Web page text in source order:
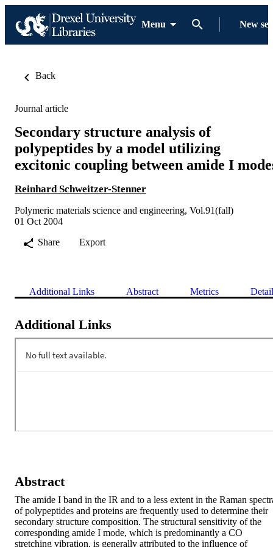
Menu New
Back
Journal article
Secondary structure analysis of
polypeptides by a model utilizing
excitonic coupling between amide I
Reinhard Schweitzer-Stenner
Polymeric materials science and engineering, Vol.91(fall)
01 Oct 2004
Share
Export
Additional Links Abstract Metrics
Additional Links
Abstract
The amide I band in the IR and to a less extent in the Raman
of polypeptides and proteins are frequently used to determine their
secondary structure composition. The structural sensitivity of the
corresponding amide I mode, which is predominantly a CO
stretching vibration, is generally attributed to the influence of